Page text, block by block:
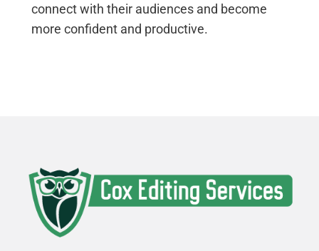
connect with their audiences and become
more confident and productive.